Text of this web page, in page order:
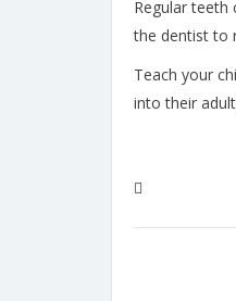
Regular teeth
the dentist to
Teach your
into their